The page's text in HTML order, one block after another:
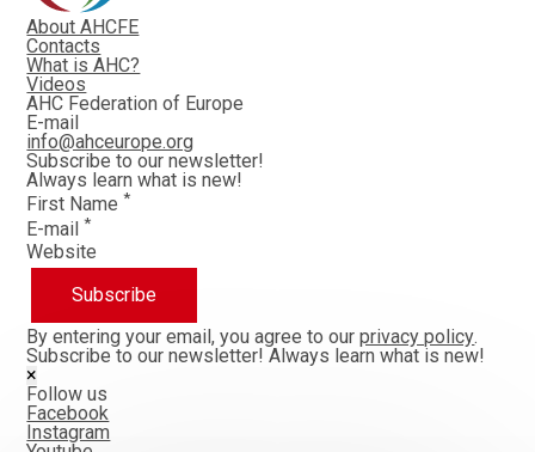
About AHCFE
Contacts
What is AHC?
Videos
AHC Federation of Europe
E-mail
info@ahceurope.org
Subscribe to our newsletter!
Always learn what is new!
First Name*
E-mail*
Website
Subscribe
By entering your email, you agree to ourprivacy policy.
Subscribe to our newsletter! Always learn what is new!
×
Follow us
Facebook
Instagram